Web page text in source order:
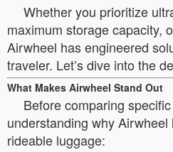
Whether you prioritize
maximum storage capacity,
Airwheel has engineered
traveler. Let’s dive into the
What Makes Airwheel Stand Out
Before comparing
understanding why
rideable luggage: